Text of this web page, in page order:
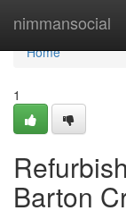
nimmansocial
Home
Home
1
Barton